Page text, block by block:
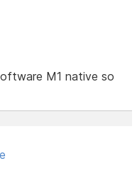
M1 native so